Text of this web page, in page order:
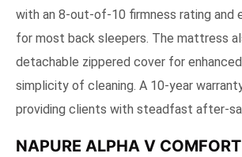
with an 8-out-of-10 firmness rating and
for most back sleepers. The mattress
detachable zippered cover for
simplicity of cleaning. A 10-year
providing clients with steadfast after-
NAPURE ALPHA V COMFORT